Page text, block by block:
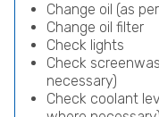
Change oil (as
Change oil filter
Check lights
Check
necessary)
Check coolant